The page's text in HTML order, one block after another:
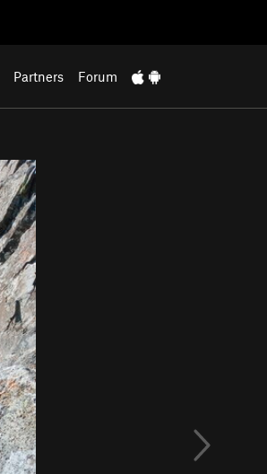
Partners Forum